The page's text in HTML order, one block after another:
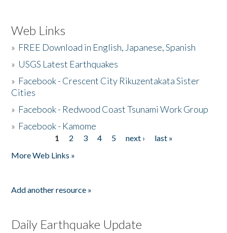
Web Links
» FREE Download in English, Japanese, Spanish
» USGS Latest Earthquakes
» Facebook - Crescent City Rikuzentakata Sister
Cities
» Facebook - Redwood Coast Tsunami Work Group
» Facebook - Kamome
1 2 3 4 5 next ›
last »
More Web Links »
Add another resource »
Daily Earthquake Update